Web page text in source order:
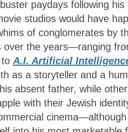
paydays following
studios would have
of conglomerates by
over the years—ranging
A.I. Artificial
as a storyteller and a
absent father, while
with their Jewish